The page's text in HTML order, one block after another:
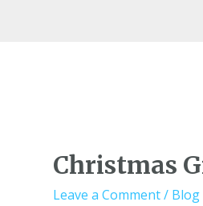
Christmas
Leave a Comment/ Blog